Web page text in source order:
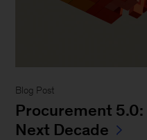
Blog Post
Procurement
Next Decade